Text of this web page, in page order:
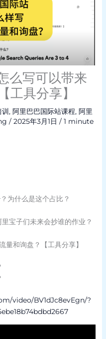
么写可以带来
工具分享】
, 阿里巴巴国际站课程, 阿里
/ 2025年3月1日 / 1 minute
为什么是这个占比？
宝子们未来会抄谁的作业？
量和询盘？【工具分享】
video/BV1dJc8evEgn/?